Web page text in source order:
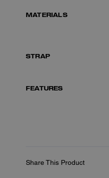
MATERIALS
STRAP
FEATURES
Share This Product